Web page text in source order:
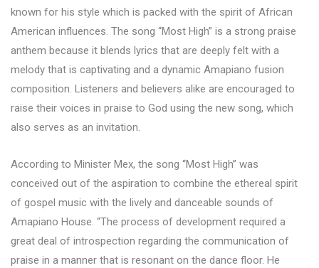
known for his style which is packed with the spirit of African
American influences. The song “Most High” is a strong praise
anthem because it blends lyrics that are deeply felt with a
melody that is captivating and a dynamic Amapiano fusion
composition. Listeners and believers alike are encouraged to
raise their voices in praise to God using the new song, which
also serves as an invitation.
According to Minister Mex, the song “Most High” was
conceived out of the aspiration to combine the ethereal spirit
of gospel music with the lively and danceable sounds of
Amapiano House. “The process of development required a
great deal of introspection regarding the communication of
praise in a manner that is resonant on the dance floor. He